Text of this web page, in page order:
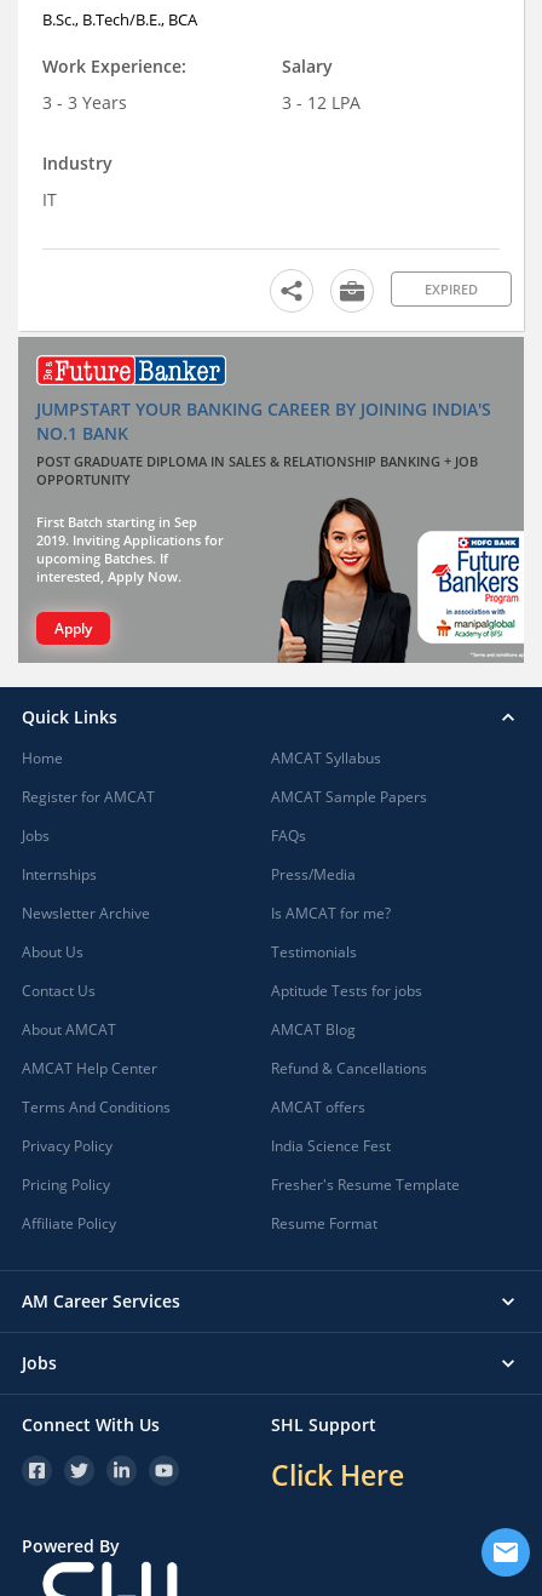
B.Sc., B.Tech/B.E., BCA
Work Experience:
3 - 3 Years
Salary
3 - 12 LPA
Industry
IT
EXPIRED
JUMPSTART YOUR BANKING CAREER BY JOINING INDIA'S
NO.1 BANK
POST GRADUATE DIPLOMA IN SALES & RELATIONSHIP BANKING + JOB
OPPORTUNITY
First Batch starting in Sep
2019. Inviting Applications for
upcoming Batches. If
interested, Apply Now.
Apply
Quick Links
Home
Register for AMCAT
Jobs
Internships
Newsletter Archive
About Us
Contact Us
About AMCAT
AMCAT Help Center
Terms And Conditions
Privacy Policy
Pricing Policy
Affiliate Policy
AMCAT Syllabus
AMCAT Sample Papers
FAQs
Press/Media
Is AMCAT for me?
Testimonials
Aptitude Tests for jobs
AMCAT Blog
Refund & Cancellations
AMCAT offers
India Science Fest
Fresher's Resume Template
Resume Format
AM Career Services
Jobs
Connect With Us SHL Support
Click Here
Powered By